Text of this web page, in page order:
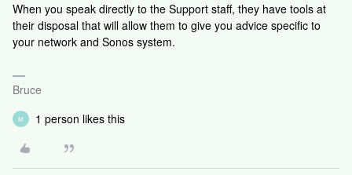
When you speak directly to the Support staff, they have tools at
their disposal that will allow them to give you advice specific to
your network and Sonos system.
Bruce
M 1 person likes this